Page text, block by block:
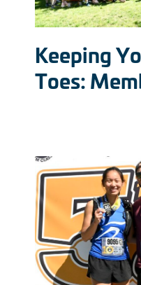
Keeping
Toes: